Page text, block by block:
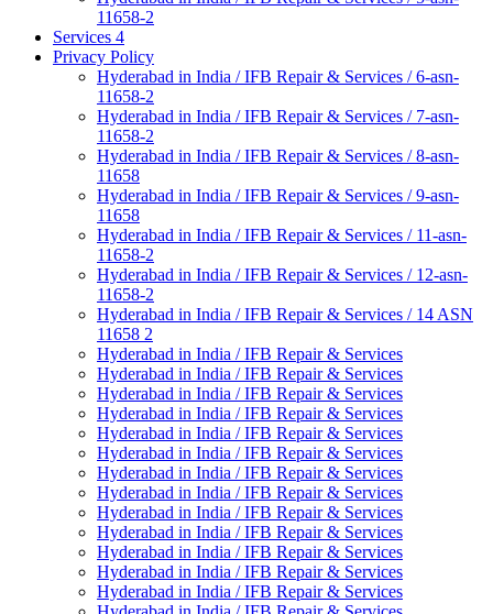
11658-2
Services 4
Privacy Policy
Hyderabad in India / IFB Repair & Services / 6-asn-
11658-2
Hyderabad in India / IFB Repair & Services / 7-asn-
11658-2
Hyderabad in India / IFB Repair & Services / 8-asn-
11658
Hyderabad in India / IFB Repair & Services / 9-asn-
11658
Hyderabad in India / IFB Repair & Services / 11-asn-
11658-2
Hyderabad in India / IFB Repair & Services / 12-asn-
11658-2
Hyderabad in India / IFB Repair & Services / 14 ASN
11658 2
Hyderabad in India / IFB Repair & Services
Hyderabad in India / IFB Repair & Services
Hyderabad in India / IFB Repair & Services
Hyderabad in India / IFB Repair & Services
Hyderabad in India / IFB Repair & Services
Hyderabad in India / IFB Repair & Services
Hyderabad in India / IFB Repair & Services
Hyderabad in India / IFB Repair & Services
Hyderabad in India / IFB Repair & Services
Hyderabad in India / IFB Repair & Services
Hyderabad in India / IFB Repair & Services
Hyderabad in India / IFB Repair & Services
Hyderabad in India / IFB Repair & Services